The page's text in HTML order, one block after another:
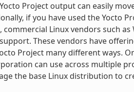
Project output can easily
if you have used the Yocto
Linux vendors such as
These vendors have
Project many different ways.
can use across multiple
the base Linux distribution to